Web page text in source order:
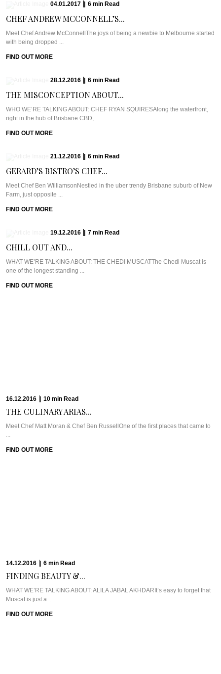
04.01.2017 6 min Read
CHEF ANDREW MCCONNELL’S...
Meet Chef Andrew McConnellThe joys of being a newbie to Melbourne started
with being dropped ...
FIND OUT MORE
28.12.2016 6 min Read
THE MISCONCEPTION ABOUT...
WHO WE’RE TALKING ABOUT: CHEF RYAN SQUIRESAlong the waterfront,
right in the hub of Brisbane CBD, ...
FIND OUT MORE
21.12.2016 6 min Read
GERARD’S BISTRO’S CHEF...
Meet Chef Ben WilliamsonNestled in the uber trendy Brisbane suburb of New
Farm, just opposite ...
FIND OUT MORE
19.12.2016 7 min Read
CHILL OUT AND...
WHAT WE’RE TALKING ABOUT: THE CHEDI MUSCATThe Chedi Muscat is
one of the longest standing ...
FIND OUT MORE
16.12.2016 10 min Read
THE CULINARY ARIAS...
Meet Chef Matt Moran & Chef Ben RussellOne of the first places that came to
...
FIND OUT MORE
14.12.2016 6 min Read
FINDING BEAUTY &...
WHAT WE’RE TALKING ABOUT: ALILA JABAL AKHDARIt’s easy to forget that
Muscat is just a ...
FIND OUT MORE